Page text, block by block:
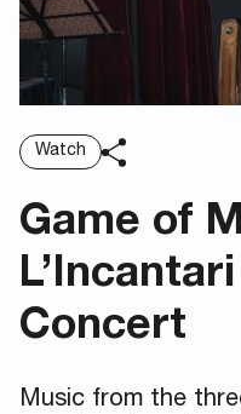
Watch
Game of
Concert
Music from the